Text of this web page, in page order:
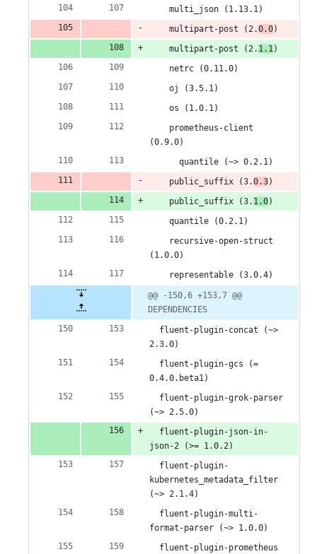
    multi_json (1.13.1)
    multipart-post (2.
0.0)
    multipart-post (2.
1.1)
    netrc (0.11.0)
    oj (3.5.1)
    os (1.0.1)
    prometheus-client
(0.9.0)
      quantile (~> 0.2.1)
    public_suffix (3.
0.3)
    public_suffix (3.
1.0)
    quantile (0.2.1)
    recursive-open-struct
(1.0.0)
    representable (3.0.4)
@@ -150,6 +153,7 @@
DEPENDENCIES
  fluent-plugin-concat (~>
2.3.0)
  fluent-plugin-gcs (=
0.4.0.beta1)
  fluent-plugin-grok-parser
(~> 2.5.0)
  fluent-plugin-json-in-
json-2 (>= 1.0.2)
  fluent-plugin-
kubernetes_metadata_filter
(~> 2.1.4)
  fluent-plugin-multi-
format-parser (~> 1.0.0)
  fluent-plugin-prometheus